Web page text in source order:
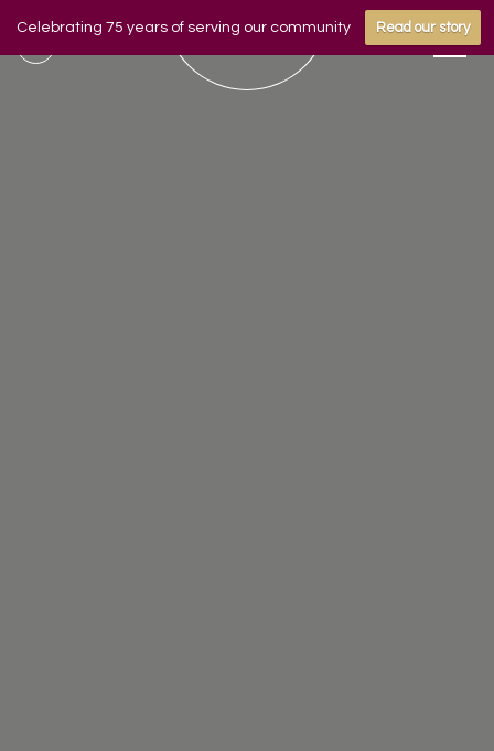
Celebrating 75 years of serving our community Read our story